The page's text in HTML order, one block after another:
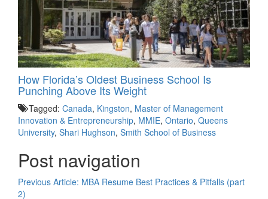
How Florida’s Oldest Business School Is
Punching Above Its Weight
Tagged: Canada, Kingston, Master of Management
Innovation & Entrepreneurship, MMIE, Ontario, Queens
University, Shari Hughson, Smith School of Business
Post navigation
Previous Article: MBA Resume Best Practices & Pitfalls (part
2)